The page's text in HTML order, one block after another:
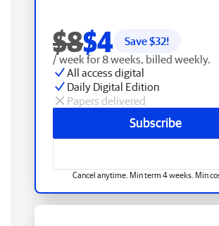
$8$4 Save $32!
/ week for 8 weeks, billed weekly.
All access digital
Daily Digital Edition
Papers delivered
Subscribe
Cancel anytime. Min term 4 weeks. Min